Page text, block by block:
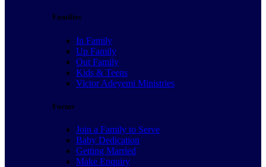
Families
In Family
Up Family
Out Family
Kids & Teens
Victor Adeyemi Ministries
Forms
Join a Family to Serve
Baby Dedication
Getting Married
Make Enquiry